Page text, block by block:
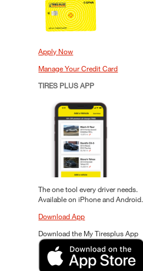
Apply Now
Manage Your Credit Card
TIRES PLUS APP
The one tool every driver needs.
Available on iPhone and Android.
Download App
Download the My Tiresplus App